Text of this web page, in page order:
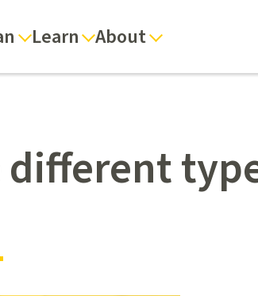
Learn About
different